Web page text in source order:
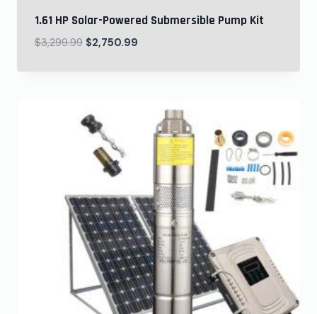
1.61 HP Solar-Powered Submersible Pump Kit
$3,299.99 $2,750.99